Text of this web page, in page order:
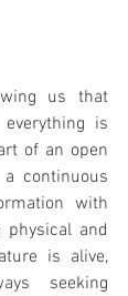
us that
is
of an open
continuous
with
and
is alive,
seeking